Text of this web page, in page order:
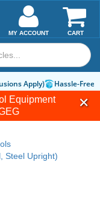
Equipment
CART
MY ACCOUNT
Apply) Hassle-Free
Steel Upright)